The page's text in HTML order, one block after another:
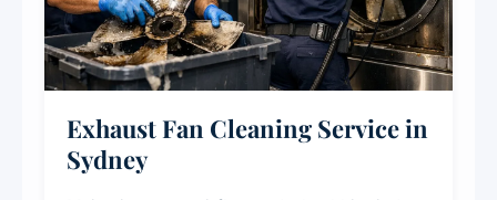
Exhaust Fan Cleaning Service in
Sydney